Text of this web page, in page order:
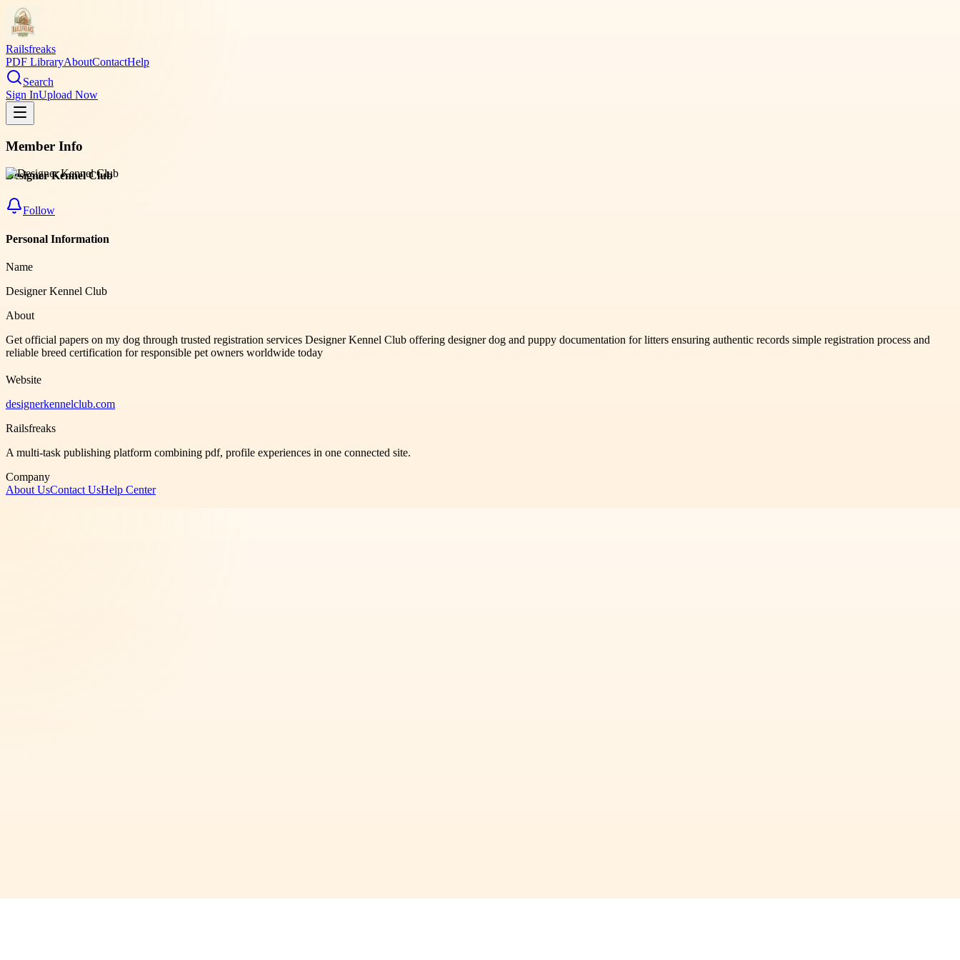
Railsfreaks
PDF LibraryAboutContactHelp
Search
Sign InUpload Now
Member Info
Designer Kennel Club
Follow
Personal Information
Name
Designer Kennel Club
About
Get official papers on my dog through trusted registration services Designer Kennel Club offering designer dog and puppy documentation for litters ensuring authentic records simple registration process and
reliable breed certification for responsible pet owners worldwide today
Website
designerkennelclub.com
Railsfreaks
A multi-task publishing platform combining pdf, profile experiences in one connected site.
Company
About UsContact UsHelp Center